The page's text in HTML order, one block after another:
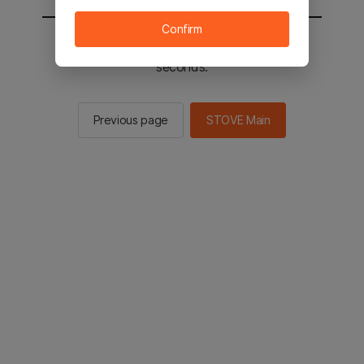
You will be sent to the STOVE main in 2
seconds.
Previous page STOVE Main
Confirm